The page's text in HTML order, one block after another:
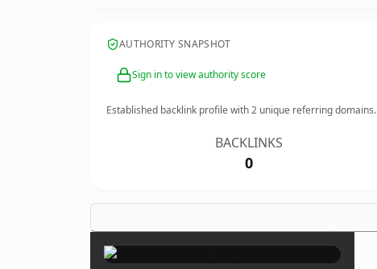
AUTHORITY SNAPSHOT
Sign in to view authority score
Established backlink profile with2 unique referring domains.
BACKLINKS
0
×